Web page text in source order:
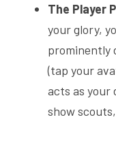
The Player
your glory,
prominently
(tap your
acts as your
show